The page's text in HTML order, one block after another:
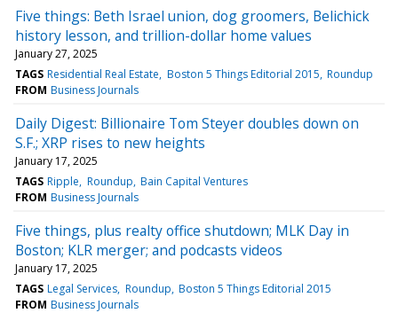
Five things: Beth Israel union, dog groomers, Belichick
history lesson, and trillion-dollar home values
January 27, 2025
TAGS Residential Real Estate Boston 5 Things Editorial 2015 Roundup
FROM Business Journals
Daily Digest: Billionaire Tom Steyer doubles down on
S.F.; XRP rises to new heights
January 17, 2025
TAGS Ripple Roundup Bain Capital Ventures
FROM Business Journals
Five things, plus realty office shutdown; MLK Day in
Boston; KLR merger; and podcasts videos
January 17, 2025
TAGS Legal Services Roundup Boston 5 Things Editorial 2015
FROM Business Journals